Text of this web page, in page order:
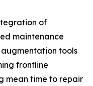
of
maintenance
tools
frontline
mean time to repair